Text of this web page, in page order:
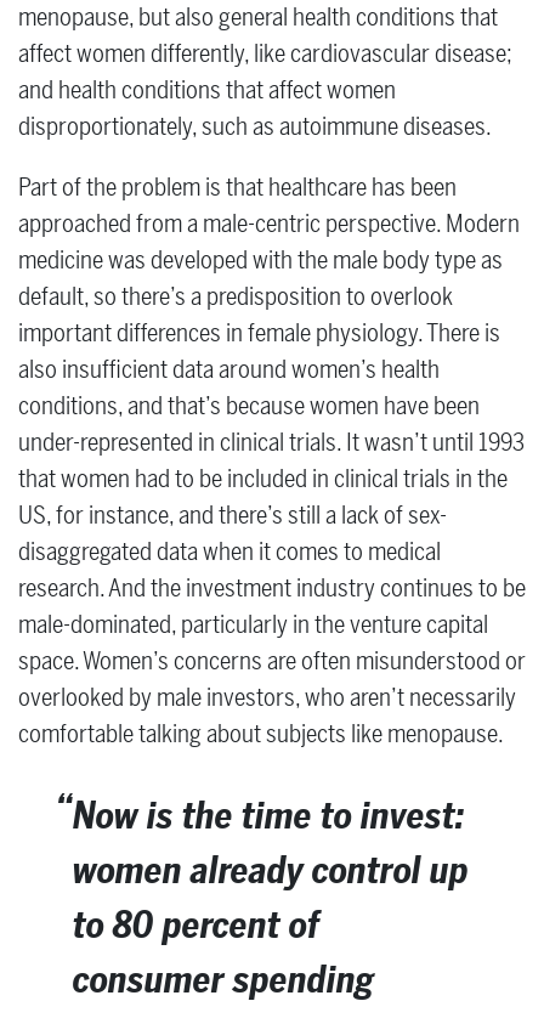
menopause, but also general health conditions that
affect women differently, like cardiovascular disease;
and health conditions that affect women
disproportionately, such as autoimmune diseases.
Part of the problem is that healthcare has been
approached from a male-centric perspective. Modern
medicine was developed with the male body type as
default, so there’s a predisposition to overlook
important differences in female physiology. There is
also insufficient data around women’s health
conditions, and that’s because women have been
under-represented in clinical trials. It wasn’t until 1993
that women had to be included in clinical trials in the
US, for instance, and there’s still a lack of sex-
disaggregated data when it comes to medical
research. And the investment industry continues to be
male-dominated, particularly in the venture capital
space. Women’s concerns are often misunderstood or
overlooked by male investors, who aren’t necessarily
comfortable talking about subjects like menopause.
Now is the time to invest:
women already control up
to 80 percent of
consumer spending